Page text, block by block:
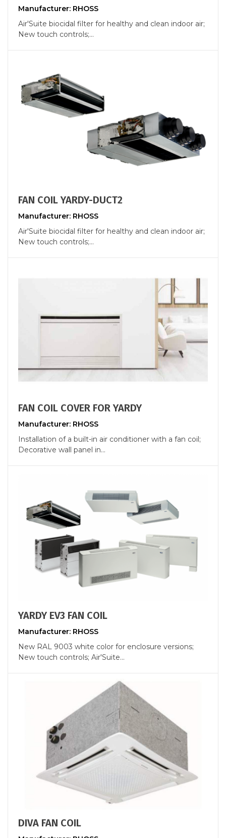
Manufacturer: RHOSS
Air'Suite biocidal filter for healthy and clean indoor air;
New touch controls;...
FAN COIL YARDY-DUCT2
Manufacturer: RHOSS
Air'Suite biocidal filter for healthy and clean indoor air;
New touch controls;...
FAN COIL COVER FOR YARDY
Manufacturer: RHOSS
Installation of a built-in air conditioner with a fan coil;
Decorative wall panel in...
YARDY EV3 FAN COIL
Manufacturer: RHOSS
New RAL 9003 white color for enclosure versions;
New touch controls; Air'Suite...
DIVA FAN COIL